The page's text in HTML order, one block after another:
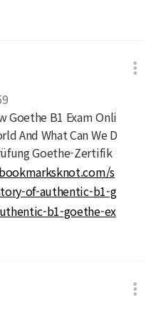
Goethe B1 Exam Onli
And What Can We D
Goethe-Zertifik
s
of-authentic-b1-g
b1-goethe-ex